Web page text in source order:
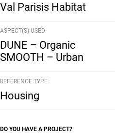
Val Parisis Habitat
ASPECT(S) USED
DUNE – Organic
SMOOTH – Urban
REFERENCE TYPE
Housing
DO YOU HAVE A PROJECT?